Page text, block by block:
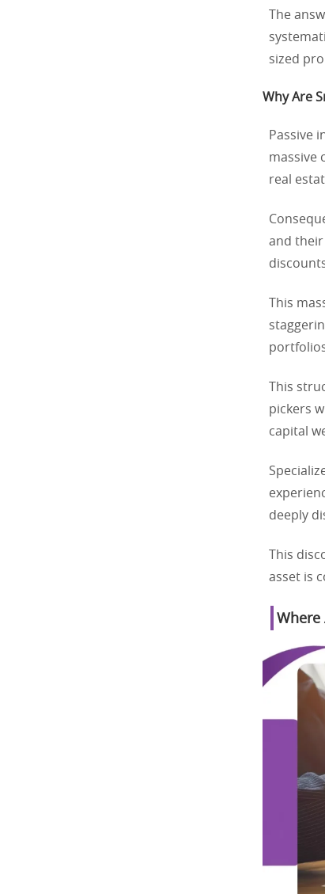
The
sized
Why Are
Passive
massive
real
and their
This
This
pickers
capital
deeply
This
asset is
Where